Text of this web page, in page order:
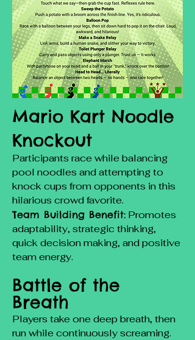
Mario Kart Noodle
Knockout
Participants race while balancing
pool noodles and attempting to
knock cups from opponents in this
hilarious crowd favorite.
Team Building Benefit: Promotes
adaptability, strategic thinking,
quick decision making, and positive
team energy.
Battle of the
Breath
Players take one deep breath, then
run while continuously screaming.